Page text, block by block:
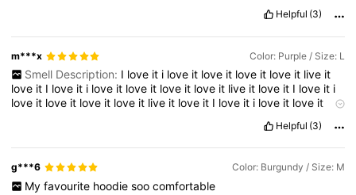
Helpful (3)
m***x Color: Purple / Size: L
Smell Description: I love it i love it love it love it love it live it
love it I love it i love it love it love it love it live it love it I love it i
love it love it love it love it live it love it I love it i love it love it
Helpful (3)
g***6 Color: Burgundy / Size: M
My favourite hoodie soo comfortable